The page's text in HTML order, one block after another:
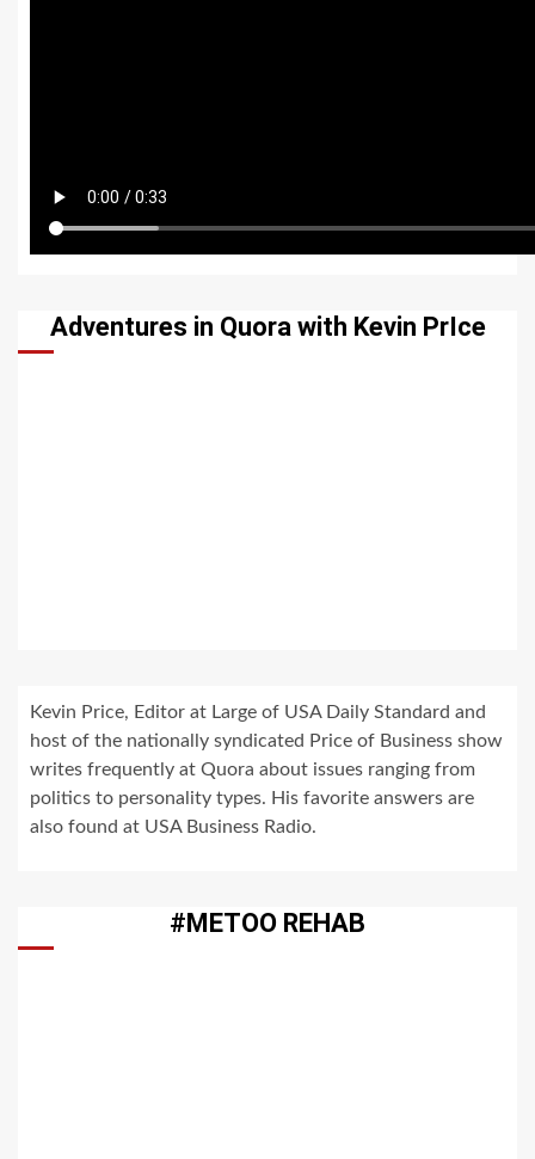
Adventures in Quora with Kevin PrIce
Kevin Price, Editor at Large of USA Daily Standard and
host of the nationally syndicated Price of Business show
writes frequently at Quora about issues ranging from
politics to personality types. His favorite answers are
also found at USA Business Radio.
#METOO REHAB